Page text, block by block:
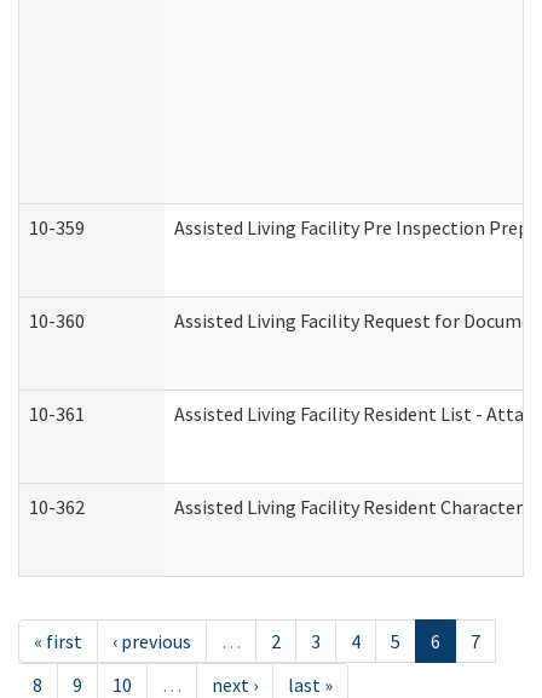
10-359 Assisted Living Facility Pre Inspection
10-360 Assisted Living Facility Request for
10-361 Assisted Living Facility Resident List -
10-362 Assisted Living Facility Resident
« first ‹ previous … 2 3 4 5 6
7
8
9 10 … next › last »